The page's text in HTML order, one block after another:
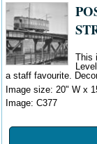
This
a staff favourite.
Image size: 20" W x
Image: C377